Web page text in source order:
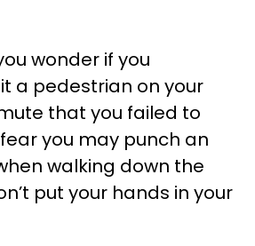
wonder if you
a pedestrian on your
that you failed to
you may punch an
walking down the
put your hands in your